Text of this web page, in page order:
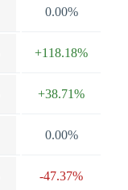
0.00%
+118.18%
+38.71%
0.00%
-47.37%